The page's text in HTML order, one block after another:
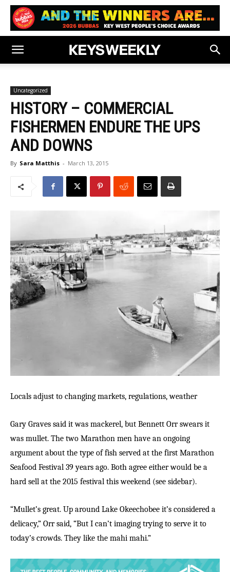
Uncategorized
HISTORY – COMMERCIAL
FISHERMEN ENDURE THE UPS
AND DOWNS
By Sara Matthis - March 13, 2015
Locals adjust to changing markets, regulations, weather
Gary Graves said it was mackerel, but Bennett Orr swears it
was mullet. The two Marathon men have an ongoing
argument about the type of fish served at the first Marathon
Seafood Festival 39 years ago. Both agree either would be a
hard sell at the 2015 festival this weekend (see sidebar).
“Mullet’s great. Up around Lake Okeechobee it’s considered a
delicacy,” Orr said, “But I can’t imaging trying to serve it to
today’s crowds. They like the mahi mahi.”